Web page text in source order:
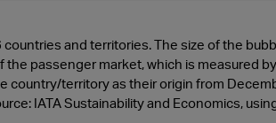
and territories. The size of the
passenger market, which is measured
country/territory as their origin from
IATA Sustainability and Economics,